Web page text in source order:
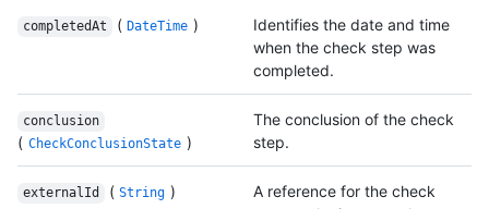
completedAt ( DateTime )
Identifies the date and time
when the check step was
completed.
conclusion
( CheckConclusionState )
The conclusion of the check
step.
externalId ( String )
A reference for the check